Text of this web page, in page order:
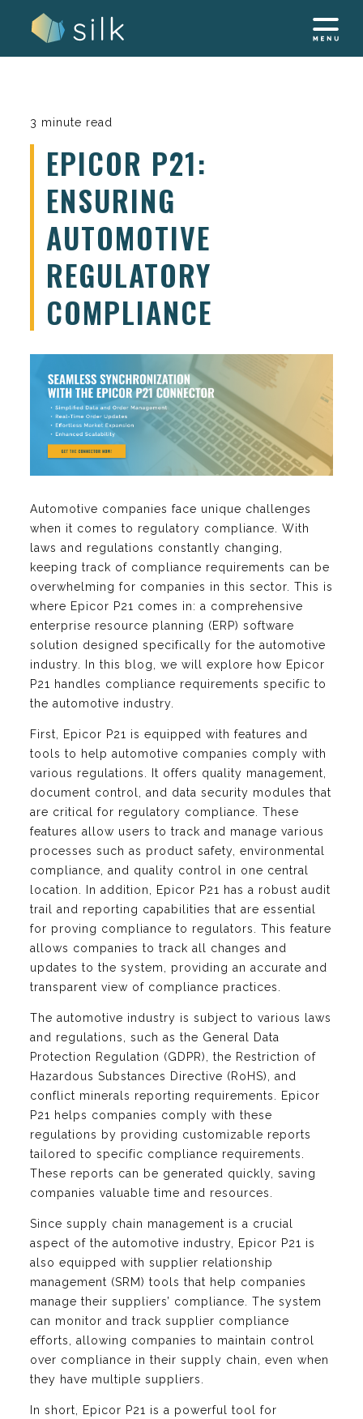
3 minute read
EPICOR P21:
ENSURING
AUTOMOTIVE
REGULATORY
COMPLIANCE
Automotive companies face unique challenges
when it comes to regulatory compliance. With
laws and regulations constantly changing,
keeping track of compliance requirements can be
overwhelming for companies in this sector. This is
where Epicor P21 comes in: a comprehensive
enterprise resource planning (ERP) software
solution designed specifically for the automotive
industry. In this blog, we will explore how Epicor
P21 handles compliance requirements specific to
the automotive industry.
First, Epicor P21 is equipped with features and
tools to help automotive companies comply with
various regulations. It offers quality management,
document control, and data security modules that
are critical for regulatory compliance. These
features allow users to track and manage various
processes such as product safety, environmental
compliance, and quality control in one central
location. In addition, Epicor P21 has a robust audit
trail and reporting capabilities that are essential
for proving compliance to regulators. This feature
allows companies to track all changes and
updates to the system, providing an accurate and
transparent view of compliance practices.
The automotive industry is subject to various laws
and regulations, such as the General Data
Protection Regulation (GDPR), the Restriction of
Hazardous Substances Directive (RoHS), and
conflict minerals reporting requirements. Epicor
P21 helps companies comply with these
regulations by providing customizable reports
tailored to specific compliance requirements.
These reports can be generated quickly, saving
companies valuable time and resources.
Since supply chain management is a crucial
aspect of the automotive industry, Epicor P21 is
also equipped with supplier relationship
management (SRM) tools that help companies
manage their suppliers’ compliance. The system
can monitor and track supplier compliance
efforts, allowing companies to maintain control
over compliance in their supply chain, even when
they have multiple suppliers.
In short, Epicor P21 is a powerful tool for